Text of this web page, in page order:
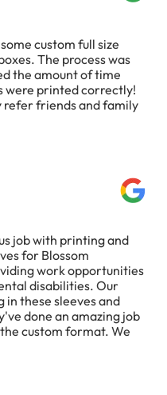
custom full size
The process was
the amount of time
were printed correctly!
refer friends and family
job with printing and
for Blossom
work opportunities
disabilities. Our
in these sleeves and
done an amazing job
custom format. We